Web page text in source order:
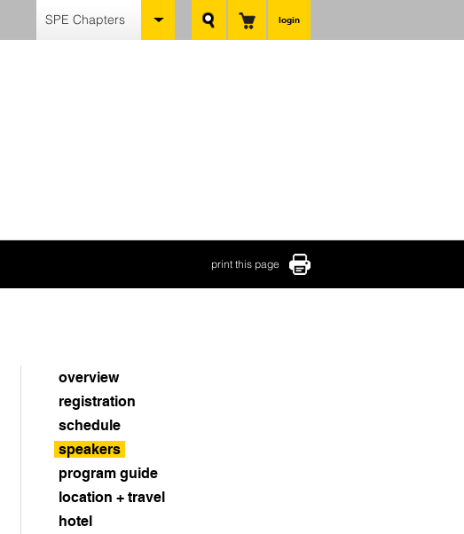
login
SPE Chapters
print this page
overview
registration
schedule
speakers
program guide
location + travel
hotel